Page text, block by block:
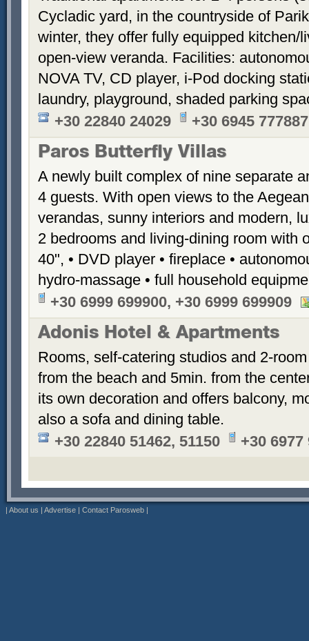
Cycladic yard, in the countryside of
winter, they offer fully equipped kitchen/
open-view veranda. Facilities:
NOVA TV, CD player, i-Pod docking
laundry, playground, shaded parking
+30 22840 24029
+30 6945 777887
Paros Butterfly Villas
A newly built complex of nine separate
4 guests. With open views to the
verandas, sunny interiors and modern,
2 bedrooms and living-dining room with
40", • DVD player • fireplace •
hydro-massage • full household
+30 6999 699900, +30 6999 699909
Adonis Hotel & Apartments
Rooms, self-catering studios and 2-
from the beach and 5min. from the
its own decoration and offers balcony,
also a sofa and dining table.
+30 22840 51462, 51150
+30 6977
| About us | Advertise | Contact Parosweb |